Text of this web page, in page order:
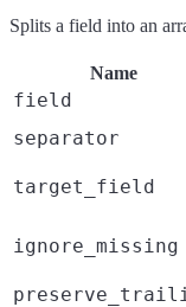
Splits a field into an
Name
field
separator
target_field
ignore_missing